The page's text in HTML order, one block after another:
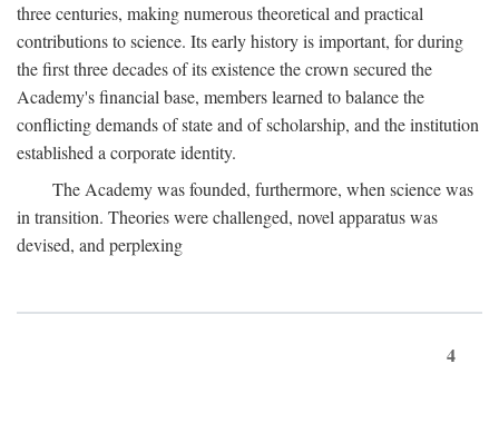
three centuries, making numerous theoretical and practical
contributions to science. Its early history is important, for during
the first three decades of its existence the crown secured the
Academy's financial base, members learned to balance the
conflicting demands of state and of scholarship, and the institution
established a corporate identity.
The Academy was founded, furthermore, when science was
in transition. Theories were challenged, novel apparatus was
devised, and perplexing
4